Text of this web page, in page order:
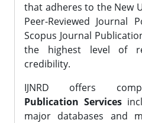
that adheres to the New
Peer-Reviewed Journal
Scopus Journal
the highest level of
credibility.
IJNRD offers
Publication Services
major databases and